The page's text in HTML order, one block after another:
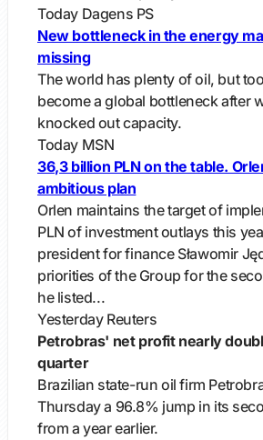
Today Dagens PS
New bottleneck in the energy
missing
The world has plenty of oil, but
become a global bottleneck after
knocked out capacity.
Today MSN
36,3 billion PLN on the table.
ambitious plan
Orlen maintains the target of
PLN of investment outlays this
president for finance Sławomir
priorities of the Group for the
he listed...
Yesterday Reuters
Petrobras' net profit nearly
quarter
Brazilian ​state-run oil firm
Thursday ​a ​96.8% jump in its
from ​a year earlier.